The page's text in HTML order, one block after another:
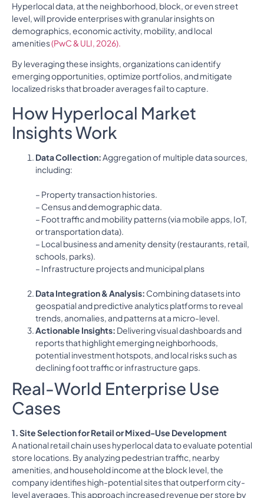
Hyperlocal data, at the neighborhood, block, or even street
level, will provide enterprises with granular insights on
demographics, economic activity, mobility, and local
amenities(PwC & ULI, 2026).
By leveraging these insights, organizations can identify
emerging opportunities, optimize portfolios, and mitigate
localized risks that broader averages fail to capture.
How Hyperlocal Market
Insights Work
Data Collection:Aggregation of multiple data sources,
including:
– Property transaction histories.
– Census and demographic data.
– Foot traffic and mobility patterns (via mobile apps, IoT,
or transportation data).
– Local business and amenity density (restaurants, retail,
schools, parks).
– Infrastructure projects and municipal plans
Data Integration & Analysis: Combining datasets into
geospatial and predictive analytics platforms to reveal
trends, anomalies, and patterns at a micro-level.
Actionable Insights: Delivering visual dashboards and
reports that highlight emerging neighborhoods,
potential investment hotspots, and local risks such as
declining foot traffic or infrastructure gaps.
Real-World Enterprise Use
Cases
1. Site Selection for Retail or Mixed-Use Development
A national retail chain uses hyperlocal data to evaluate potential
store locations. By analyzing pedestrian traffic, nearby
amenities, and household income at the block level, the
company identifies high-potential sites that outperform city-
level averages. This approach increased revenue per store by